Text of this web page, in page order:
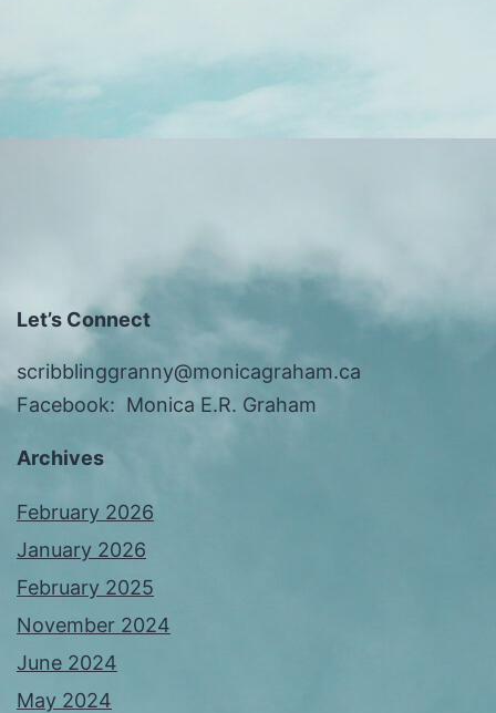
Let’s Connect
scribblinggranny@monicagraham.ca
Facebook: Monica E.R. Graham
Archives
February 2026
January 2026
February 2025
November 2024
June 2024
May 2024